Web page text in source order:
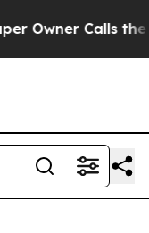
Calls the